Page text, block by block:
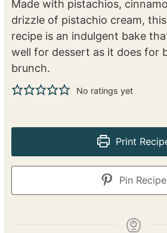
Made with pistachios,
drizzle of pistachio cream,
recipe is an indulgent bake
well for dessert as it does for
brunch.
No ratings yet
Print
Pin Recipe